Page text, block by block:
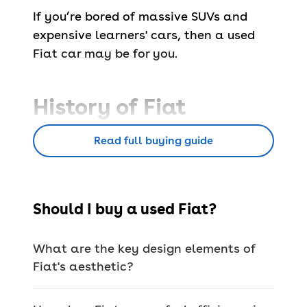
If you’re bored of massive SUVs and
expensive learners' cars, then a used
Fiat car may be for you.
History of Fiat
Fiat (or
Fabbrica Italiana Automobili di
Italy (yes, the home of Ferrari,
Maserati and Alfa Romeo), selling
Aside from cars, Fiat has also made
Read full buying guide
Should I buy a used Fiat?
What are the key design elements of
Fiat's aesthetic?